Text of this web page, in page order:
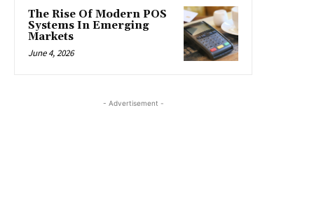
The Rise Of Modern POS
Systems In Emerging
Markets
June 4, 2026
- Advertisement -